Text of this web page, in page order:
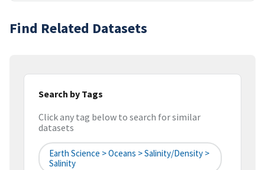
Find Related Datasets
Search by Tags
Click any tag below to search for similar
datasets
Earth Science > Oceans > Salinity/Density >
Salinity